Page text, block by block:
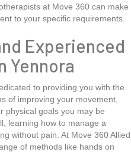
at Move 360 can make
to your specific requirements.
Experienced
Yennora
to providing you with the
of improving your movement,
physical goals you may be
learning how to manage a
without pain. At Move 360 Allied
of methods like hands on